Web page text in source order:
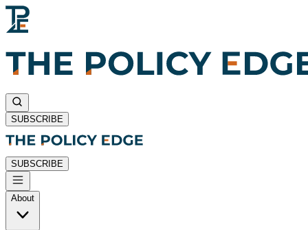
SUBSCRIBE
SUBSCRIBE
About